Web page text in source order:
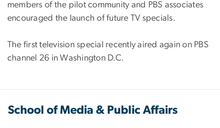
members of the pilot community and PBS associates
encouraged the launch of future TV specials.
The first television special recently aired again on PBS
channel 26 in Washington D.C.
School of Media & Public Affairs